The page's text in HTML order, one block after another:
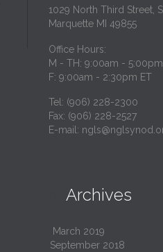
1029 North Third Street,
Marquette MI 49855
Office Hours:
M - TH: 9:00am -
F: 9:00am - 2:30pm ET
Tel: (906) 228-2300
Fax: (906) 228-2527
E-mail:
Archives
March 2019
September 2018